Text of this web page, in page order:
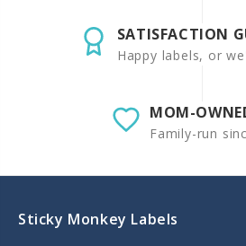
SATISFACTION
Happy labels, or
MOM-
Family-run
Sticky Monkey Labels